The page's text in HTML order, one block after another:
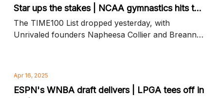
Star ups the stakes | NCAA gymnastics hits the
mat
The TIME100 List dropped yesterday, with
Unrivaled founders Napheesa Collier and Breanna
Apr 16, 2025
ESPN's WNBA draft delivers | LPGA tees off in